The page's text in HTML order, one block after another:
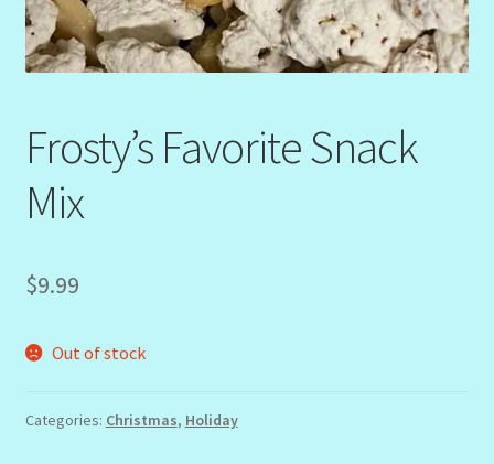
Frosty’s Favorite Snack
Mix
$9.99
Out of stock
Categories: Christmas, Holiday